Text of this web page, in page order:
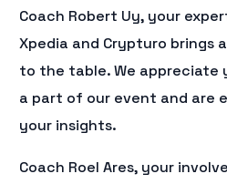
Coach Robert Uy, your
Xpedia and Crypturo brings
to the table. We appreciate
a part of our event and are
your insights.
Coach Roel Ares, your